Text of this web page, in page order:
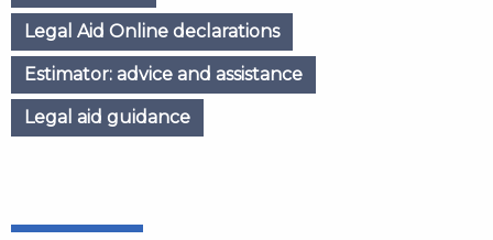
Legal Aid Online declarations
Estimator: advice and assistance
Legal aid guidance